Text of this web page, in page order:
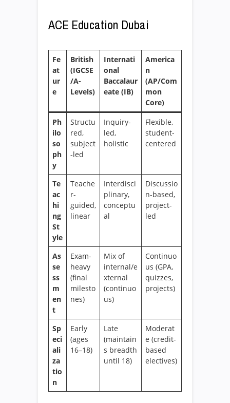
ACE Education Dubai
Fe
at
ur
e
British
(IGCSE
/A-
Levels)
Internati
onal
Baccalaur
eate (IB)
America
n
(AP/Com
mon
Core)
Ph
ilo
so
ph
y
Structu
red,
subject
-led
Inquiry-
led,
holistic
Flexible,
student-
centered
Te
ac
hi
ng
St
yle
Teache
r-
guided,
linear
Interdisci
plinary,
conceptu
al
Discussio
n-based,
project-
led
As
se
ss
m
en
t
Exam-
heavy
(final
milesto
nes)
Mix of
internal/e
xternal
(continuo
us)
Continuo
us (GPA,
quizzes,
projects)
Sp
eci
ali
za
tio
n
Early
(ages
16–18)
Late
(maintain
s breadth
until 18)
Moderat
e (credit-
based
electives)